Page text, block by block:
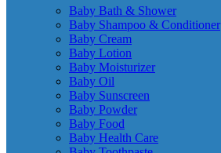
Baby Bath & Shower
Baby Shampoo & Conditioner
Baby Cream
Baby Lotion
Baby Moisturizer
Baby Oil
Baby Sunscreen
Baby Powder
Baby Food
Baby Health Care